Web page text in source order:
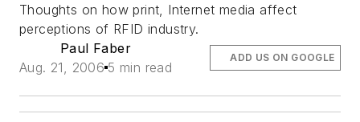
Thoughts on how print, Internet media affect
perceptions of RFID industry.
Paul Faber
Aug. 21, 2006 5 min read
ADD US ON GOOGLE